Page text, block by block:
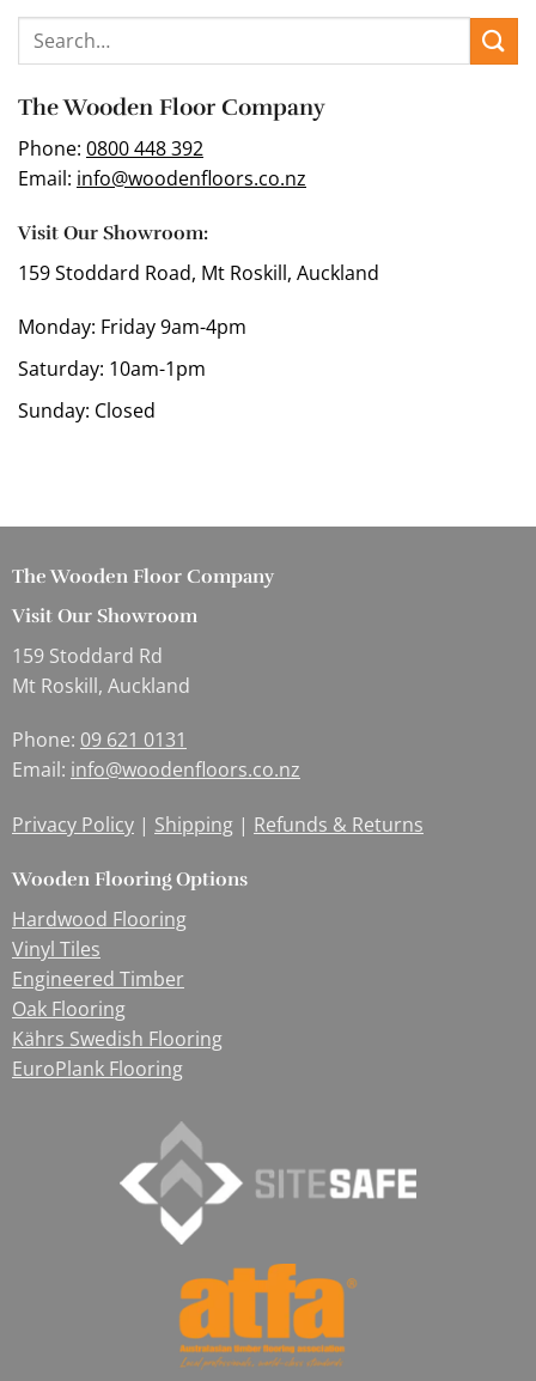
The Wooden Floor Company
Phone: 0800 448 392
Email: info@woodenfloors.co.nz
Visit Our Showroom:
159 Stoddard Road, Mt Roskill, Auckland
Monday: Friday 9am-4pm
Saturday: 10am-1pm
Sunday: Closed
The Wooden Floor Company
Visit Our Showroom
159 Stoddard Rd
Mt Roskill, Auckland
Phone: 09 621 0131
Email: info@woodenfloors.co.nz
Privacy Policy | Shipping | Refunds & Returns
Wooden Flooring Options
Hardwood Flooring
Vinyl Tiles
Engineered Timber
Oak Flooring
Kährs Swedish Flooring
EuroPlank Flooring